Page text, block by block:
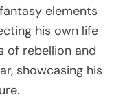
elements
his own life
of rebellion and
showcasing his